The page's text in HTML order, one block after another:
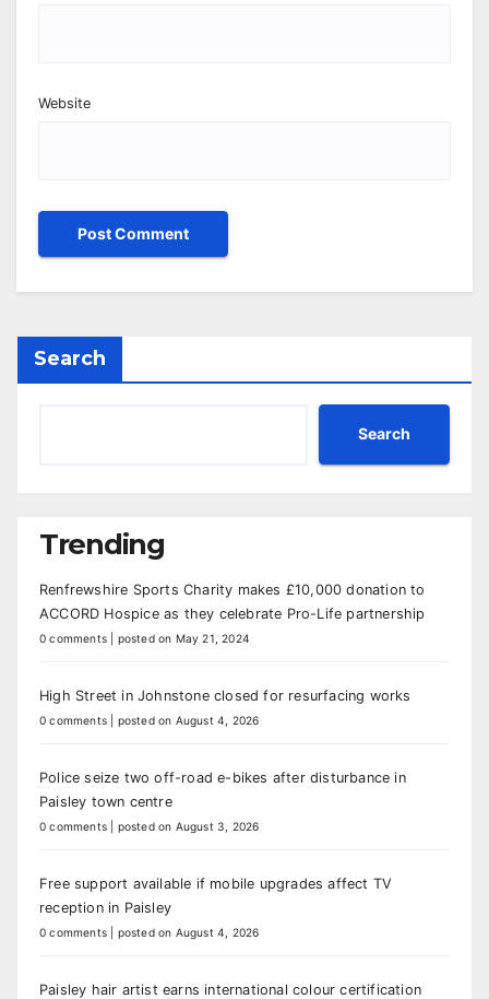
Website
Search
Search
Trending
Renfrewshire Sports Charity makes £10,000 donation to
ACCORD Hospice as they celebrate Pro-Life partnership
0 comments posted on May 21, 2024
High Street in Johnstone closed for resurfacing works
0 comments posted on August 4, 2026
Police seize two off-road e-bikes after disturbance in
Paisley town centre
0 comments posted on August 3, 2026
Free support available if mobile upgrades affect TV
reception in Paisley
0 comments posted on August 4, 2026
Paisley hair artist earns international colour certification